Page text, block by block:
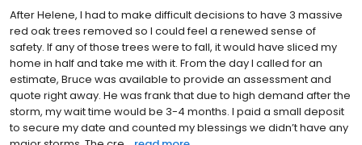
After Helene, I had to make difficult decisions to have 3 massive
red oak trees removed so I could feel a renewed sense of
safety. If any of those trees were to fall, it would have sliced my
home in half and take me with it. From the day I called for an
estimate, Bruce was available to provide an assessment and
quote right away. He was frank that due to high demand after the
storm, my wait time would be 3-4 months. I paid a small deposit
to secure my date and counted my blessings we didn’t have any